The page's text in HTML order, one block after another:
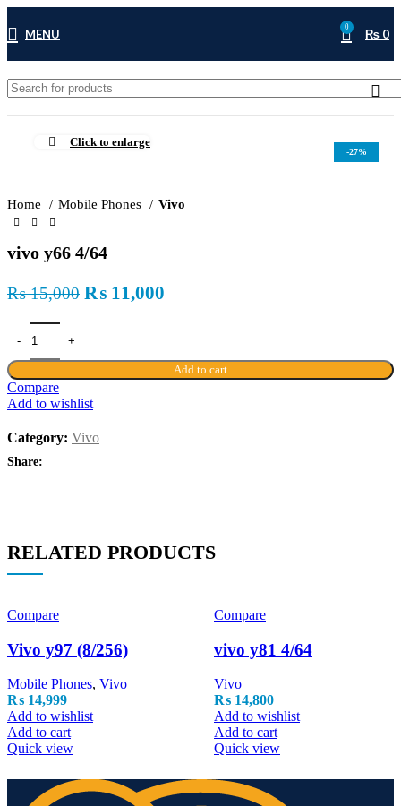
MENU 0 ₨ 0
-27%
Click to enlarge
Home Mobile Phones Vivo
vivo y66 4/64
₨15,000 Original
₨ 15,000.
₨ 11,000
₨ 11,000.
Add to cart
Compare
Add to wishlist
Category: Vivo
Share:
RELATED PRODUCTS
Compare
Vivo y97 (8/256)
Mobile Phones, Vivo
₨ 14,999
Add to wishlist
Add to cart
Quick view
Compare
vivo y81 4/64
Vivo
₨ 14,800
Add to wishlist
Add to cart
Quick view